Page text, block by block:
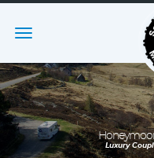
Toggle
Luxury